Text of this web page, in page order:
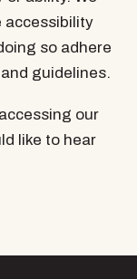
accessibility
so adhere
guidelines.
our
like to hear